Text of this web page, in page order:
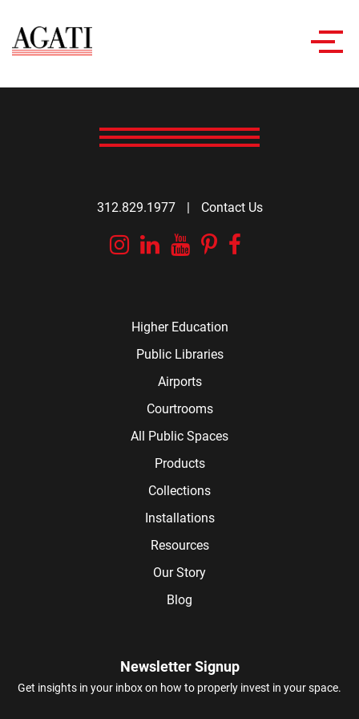
312.829.1977 | Contact Us
Instagram
Linkedin
YouTube
Pinterest
Higher Education
Public Libraries
Airports
Courtrooms
All Public Spaces
Products
Collections
Installations
Resources
Our Story
Blog
Newsletter Signup
Get insights in your inbox on how to properly invest in your space.